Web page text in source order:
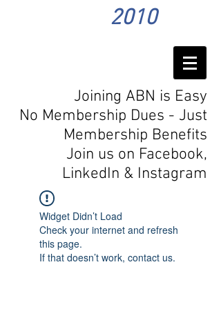
2010
Joining ABN is Easy
No Membership Dues - Just
Membership Benefits
Join us on Facebook,
LinkedIn & Instagram
Widget Didn’t Load
Check your internet and refresh
this page.
If that doesn’t work, contact us.